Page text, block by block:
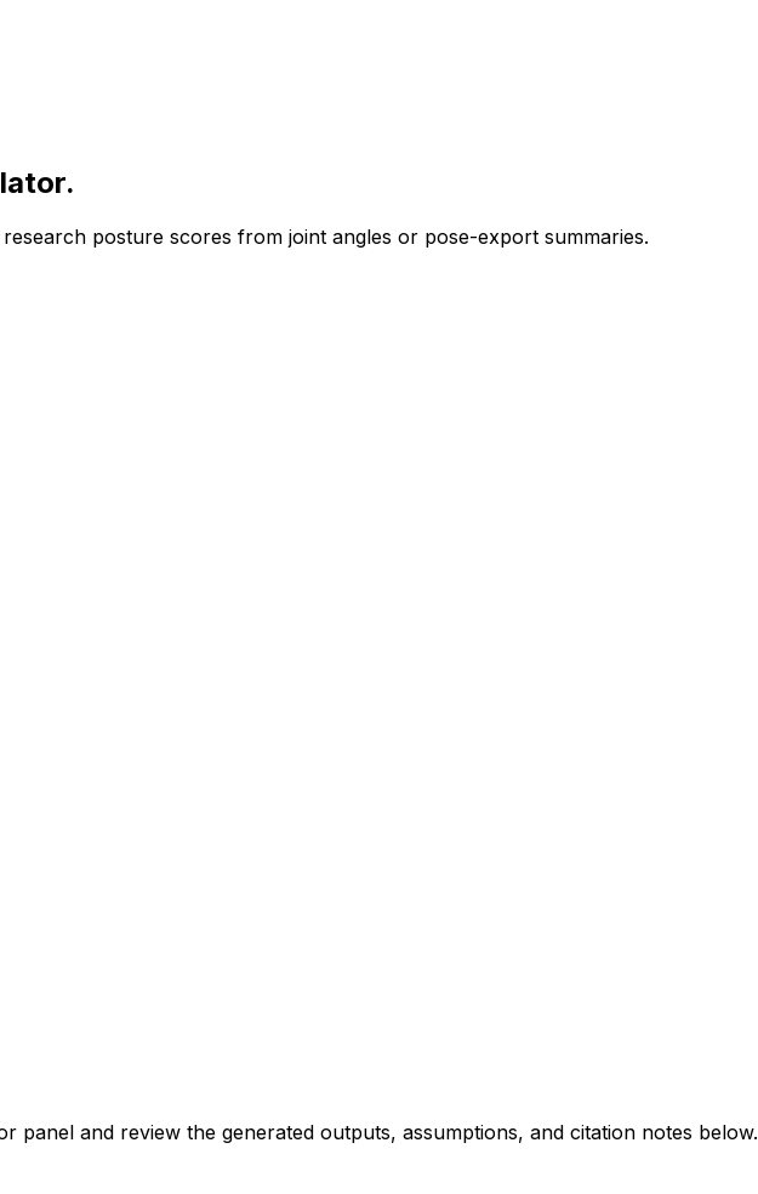
.
posture scores from joint angles or pose-export summaries.
panel and review the generated outputs, assumptions, and citation notes below.